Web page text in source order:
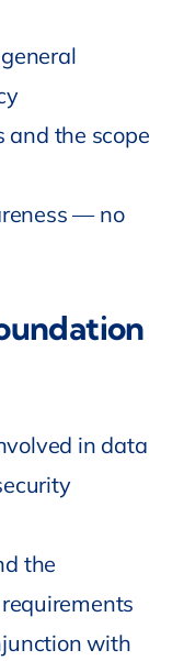
and the scope
— no
in data
the
with